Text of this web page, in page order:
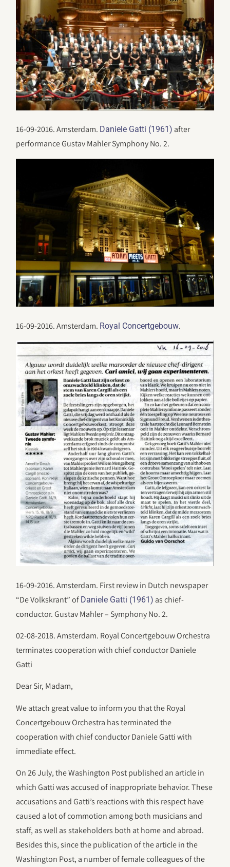
16-09-2016. Amsterdam. Daniele Gatti (1961) after
performance Gustav Mahler Symphony No. 2.
16-09-2016. Amsterdam. Royal Concertgebouw.
16-09-2016. Amsterdam. First review in Dutch newspaper
“De Volkskrant” of Daniele Gatti (1961) as chief-
conductor. Gustav Mahler – Symphony No. 2.
02-08-2018. Amsterdam. Royal Concertgebouw Orchestra
terminates cooperation with chief conductor Daniele
Gatti
Dear Sir, Madam,
We attach great value to inform you that the Royal
Concertgebouw Orchestra has terminated the
cooperation with chief conductor Daniele Gatti with
immediate effect.
On 26 July, the Washington Post published an article in
which Gatti was accused of inappropriate behavior. These
accusations and Gatti’s reactions with this respect have
caused a lot of commotion among both musicians and
staff, as well as stakeholders both at home and abroad.
Besides this, since the publication of the article in the
Washington Post, a number of female colleagues of the